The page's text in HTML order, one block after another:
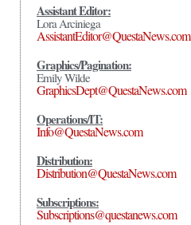
Assistant Editor:
Lora Arciniega
AssistantEditor@QuestaNews.com
Graphics/Pagination:
Emily Wilde
GraphicsDept@QuestaNews.com
Operations/IT:
Info@QuestaNews.com
Distribution:
Distribution@QuestaNews.com
Subscriptions:
Subscriptions@questanews.com